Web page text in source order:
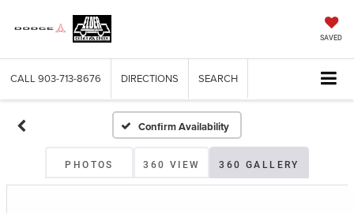
SAVED
CALL 903-713-8676 DIRECTIONS SEARCH
Confirm Availability
PHOTOS 360 VIEW 360 GALLERY